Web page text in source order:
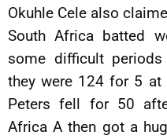
Okuhle Cele also
South Africa batted
some difficult
they were 124 for 5 at
Peters fell for 50
Africa A then got a